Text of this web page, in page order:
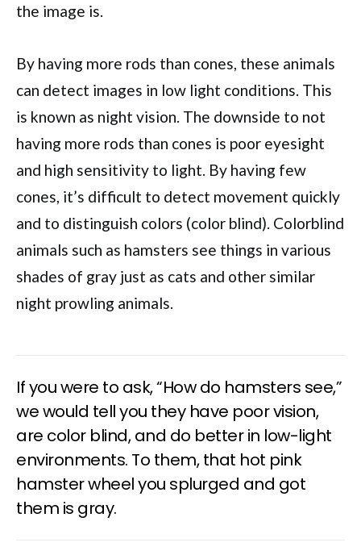
the image is.
By having more rods than cones, these animals
can detect images in low light conditions. This
is known as night vision. The downside to not
having more rods than cones is poor eyesight
and high sensitivity to light. By having few
cones, it’s difficult to detect movement quickly
and to distinguish colors (color blind). Colorblind
animals such as hamsters see things in various
shades of gray just as cats and other similar
night prowling animals.
If you were to ask, “How do hamsters see,”
we would tell you they have poor vision,
are color blind, and do better in low-light
environments. To them, that hot pink
hamster wheel you splurged and got
them is gray.